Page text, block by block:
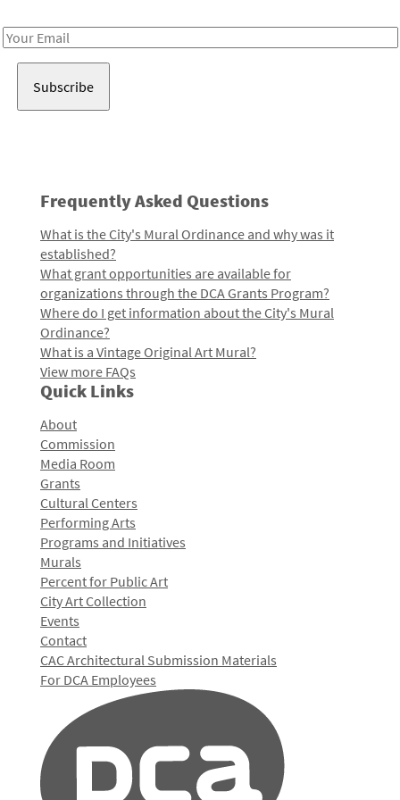
Email
Frequently Asked Questions
What is the City's Mural Ordinance and why was it
established?
What grant opportunities are available for
organizations through the DCA Grants Program?
Where do I get information about the City's Mural
Ordinance?
What is a Vintage Original Art Mural?
View more FAQs
Quick Links
About
Commission
Media Room
Grants
Cultural Centers
Performing Arts
Programs and Initiatives
Murals
Percent for Public Art
City Art Collection
Events
Contact
CAC Architectural Submission Materials
For DCA Employees